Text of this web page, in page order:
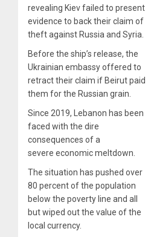
revealing Kiev failed to present
evidence to back their claim of
theft against Russia and Syria.
Before the ship’s release, the
Ukrainian embassy offered to
retract their claim if Beirut paid
them for the Russian grain.
Since 2019, Lebanon has been
faced with the dire
consequences of a
severe economic meltdown.
The situation has pushed over
80 percent of the population
below the poverty line and all
but wiped out the value of the
local currency.